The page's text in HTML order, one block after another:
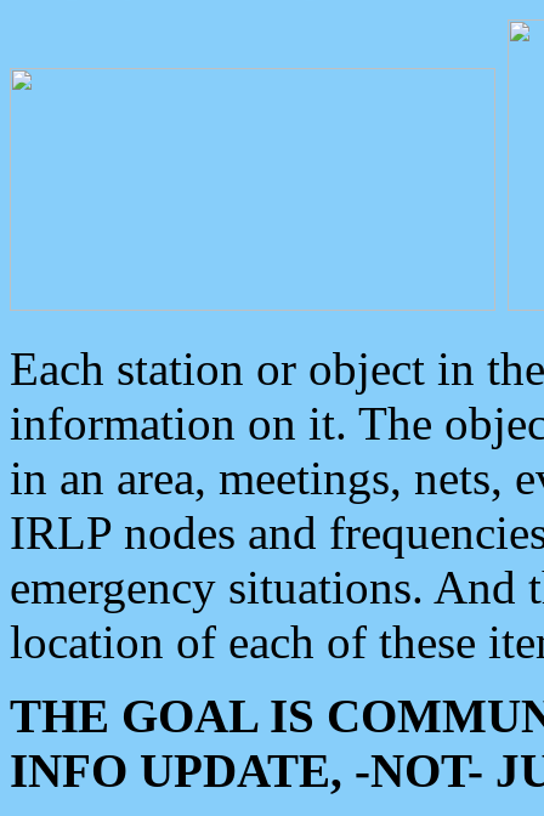
Each station or object in
information on it. The
in an area, meetings, nets,
IRLP nodes and
emergency situations. And
location of each of these
THE GOAL IS
INFO UPDATE, -NOT-